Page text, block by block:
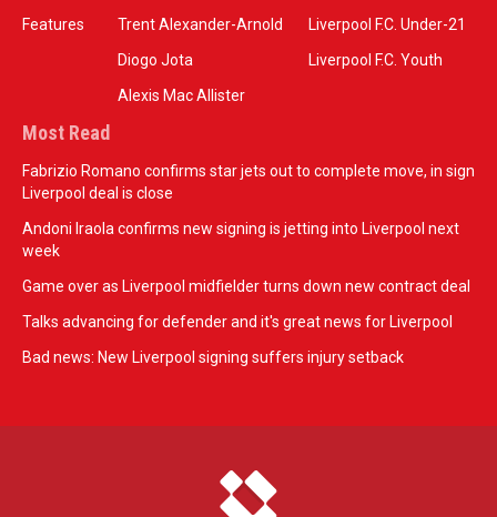
Features
Trent Alexander-Arnold
Diogo Jota
Alexis Mac Allister
Liverpool F.C. Under-21
Liverpool F.C. Youth
Most Read
Fabrizio Romano confirms star jets out to complete move, in sign
Liverpool deal is close
Andoni Iraola confirms new signing is jetting into Liverpool next
week
Game over as Liverpool midfielder turns down new contract deal
Talks advancing for defender and it's great news for Liverpool
Bad news: New Liverpool signing suffers injury setback